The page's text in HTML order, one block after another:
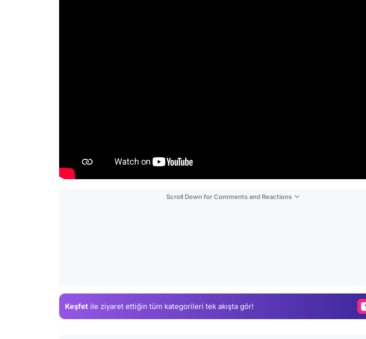
Scroll Down for Comments and Reactions
Keşfet ile ziyaret ettiğin tüm kategorileri tek akışta gör!